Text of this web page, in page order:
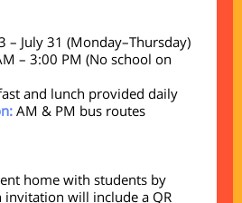
– July 31 (Monday–Thursday)
– 3:00 PM (No school on
and lunch provided daily
AM & PM bus routes
home with students by
invitation will include a QR